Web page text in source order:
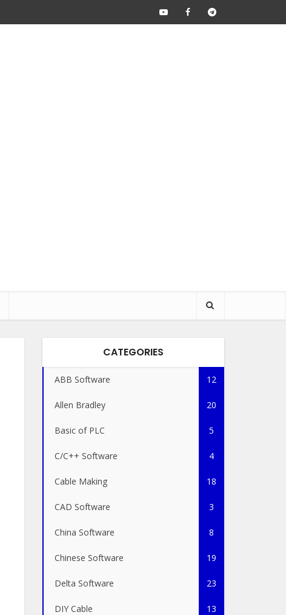
CATEGORIES
ABB Software 12
Allen Bradley 20
Basic of PLC 5
C/C++ Software 4
Cable Making 18
CAD Software 3
China Software 8
Chinese Software 19
Delta Software 23
DIY Cable 13